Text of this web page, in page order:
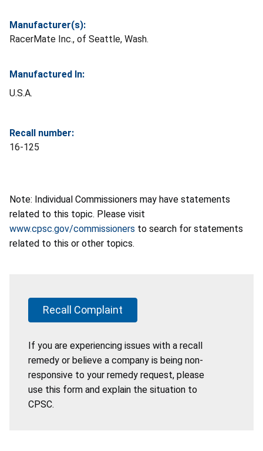
Manufacturer(s):
RacerMate Inc., of Seattle, Wash.
Manufactured In:
U.S.A.
Recall number:
16-125
Note: Individual Commissioners may have statements
related to this topic. Please visit
www.cpsc.gov/commissioners to search for statements
related to this or other topics.
Recall Complaint
If you are experiencing issues with a recall
remedy or believe a company is being non-
responsive to your remedy request, please
use this form and explain the situation to
CPSC.